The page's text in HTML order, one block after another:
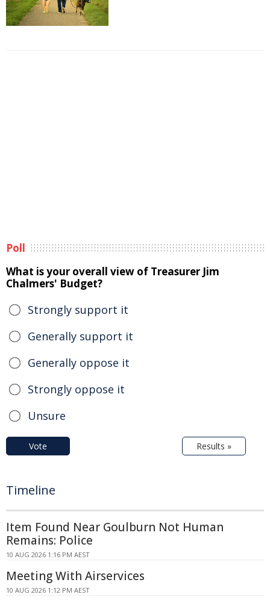
Poll
What is your overall view of Treasurer Jim
Chalmers' Budget?
Strongly support it
Generally support it
Generally oppose it
Strongly oppose it
Unsure
Vote Results »
Timeline
Item Found Near Goulburn Not Human
Remains: Police
10 AUG 2026 1:16 PM AEST
Meeting With Airservices
10 AUG 2026 1:12 PM AEST